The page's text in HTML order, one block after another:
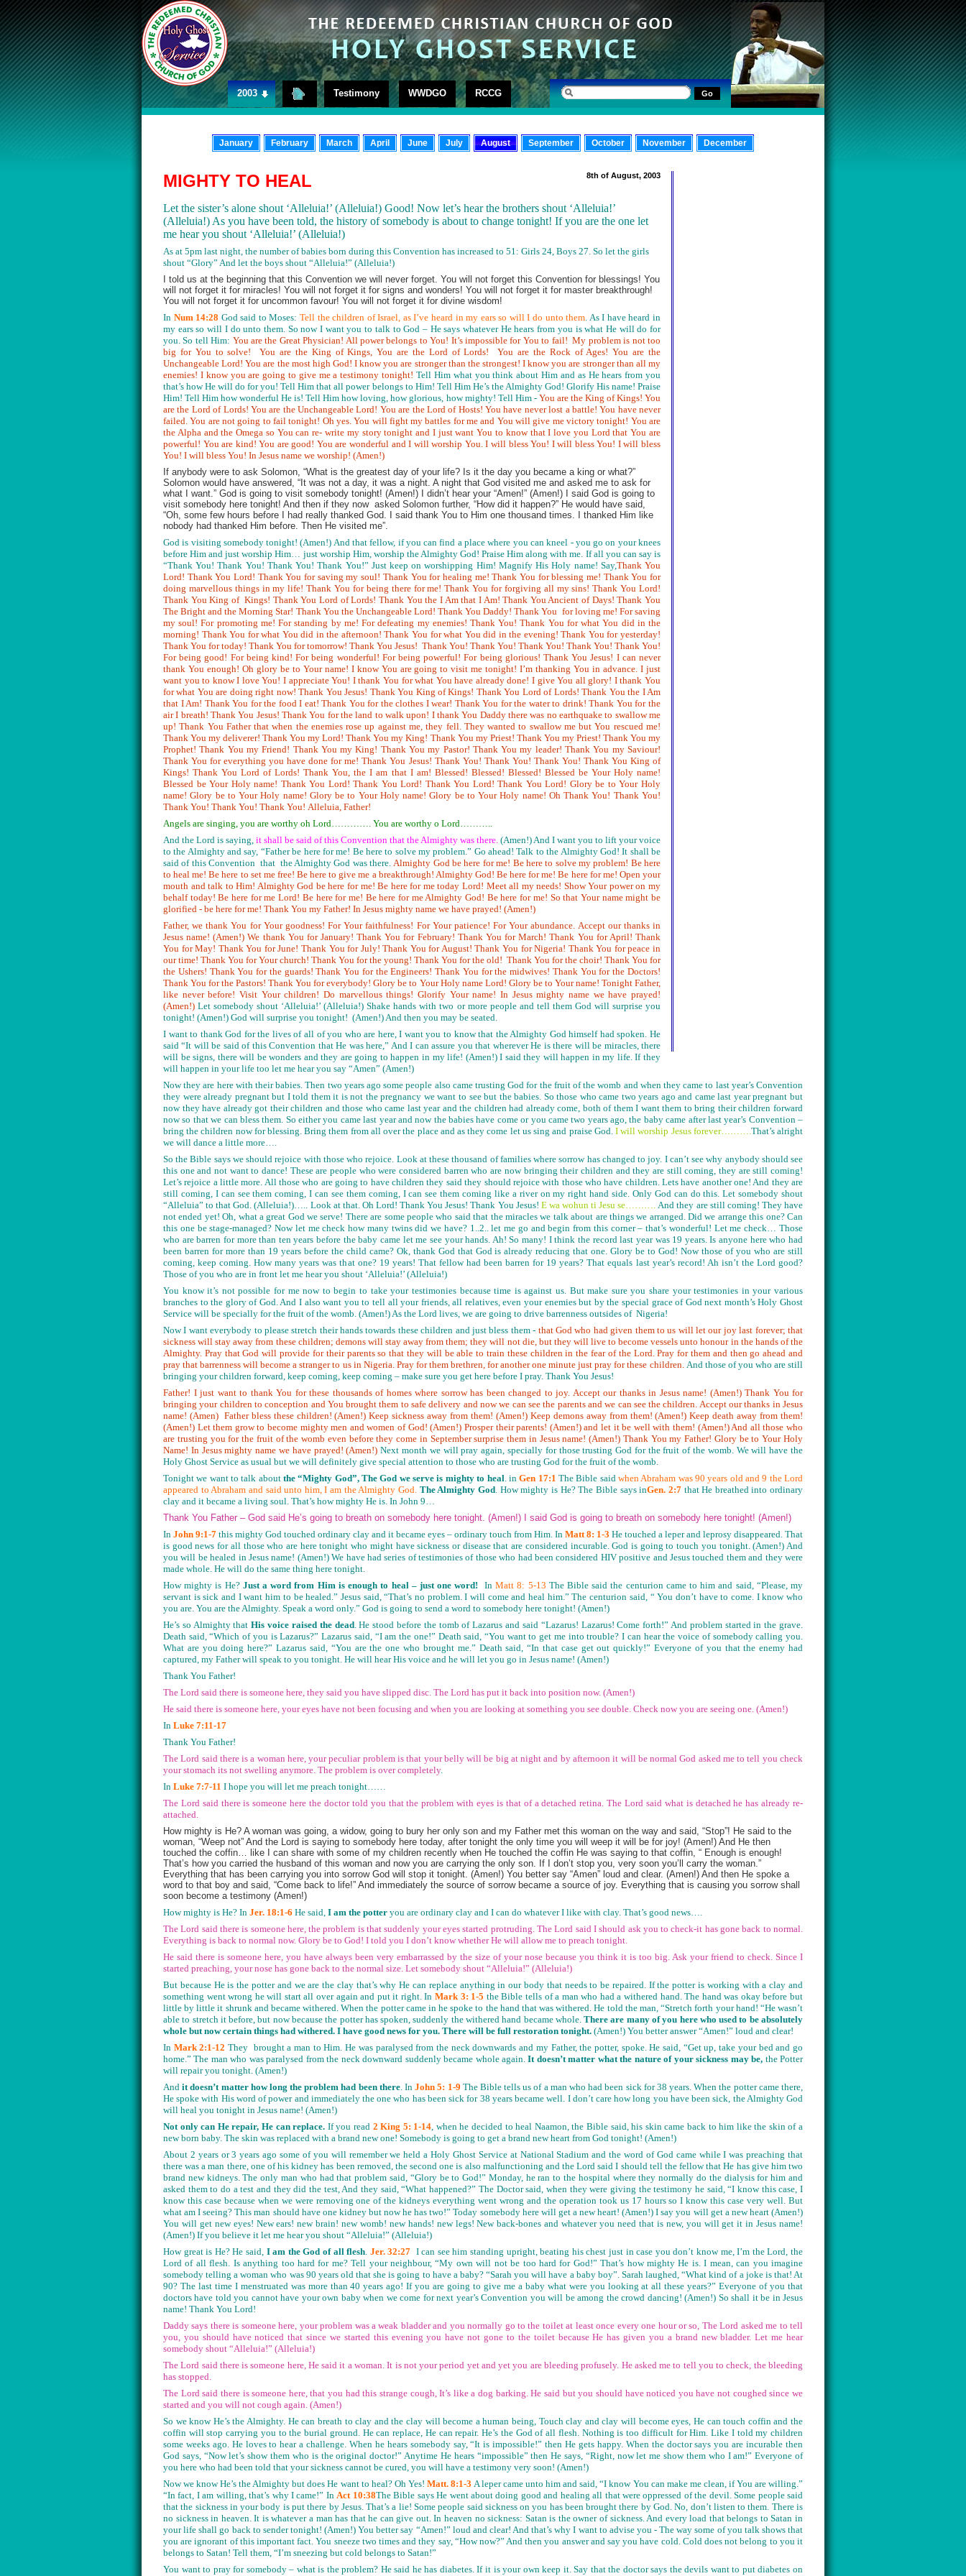
2003 Testimony WWDGO RCCG
January February March April June July August September October November December
MIGHTY TO HEAL 8th of August, 2003
Let the sister’s alone shout ‘Alleluia!’ (Alleluia!) Good! Now let’s hear the brothers shout ‘Alleluia!’
(Alleluia!) As you have been told, the history of somebody is about to change tonight! If you are the one let
me hear you shout ‘Alleluia!’ (Alleluia!)
As at 5pm last night, the number of babies born during this Convention has increased to 51: Girls 24, Boys 27. So let the girls
shout “Glory” And let the boys shout “Alleluia!” (Alleluia!)
I told us at the beginning that this Convention we will never forget. You will not forget this Convention for blessings! You
will not forget it for miracles! You will not forget it for signs and wonders! You will not forget it for master breakthrough!
You will not forget it for uncommon favour! You will not forget it for divine wisdom!
In Num 14:28 God said to Moses: Tell the children of Israel, as I’ve heard in my ears so will I do unto them. As I have heard in
my ears so will I do unto them. So now I want you to talk to God – He says whatever He hears from you is what He will do for
you. So tell Him: You are the Great Physician! All power belongs to You! It’s impossible for You to fail! My problem is not too
big for You to solve! You are the King of Kings, You are the Lord of Lords! You are the Rock of Ages! You are the
Unchangeable Lord! You are the most high God! I know you are stronger than the strongest! I know you are stronger than all my
enemies! I know you are going to give me a testimony tonight! Tell Him what you think about Him and as He hears from you
that’s how He will do for you! Tell Him that all power belongs to Him! Tell Him He’s the Almighty God! Glorify His name! Praise
Him! Tell Him how wonderful He is! Tell Him how loving, how glorious, how mighty! Tell Him - You are the King of Kings! You
are the Lord of Lords! You are the Unchangeable Lord! You are the Lord of Hosts! You have never lost a battle! You have never
failed. You are not going to fail tonight! Oh yes. You will fight my battles for me and You will give me victory tonight! You are
the Alpha and the Omega so You can re- write my story tonight and I just want You to know that I love you Lord that You are
powerful! You are kind! You are good! You are wonderful and I will worship You. I will bless You! I will bless You! I will bless
You! I will bless You! In Jesus name we worship! (Amen!)
If anybody were to ask Solomon, “What is the greatest day of your life? Is it the day you became a king or what?”
Solomon would have answered, “It was not a day, it was a night. A night that God visited me and asked me to ask for
what I want.” God is going to visit somebody tonight! (Amen!) I didn’t hear your “Amen!” (Amen!) I said God is going to
visit somebody here tonight! And then if they now asked Solomon further, “How did it happen?” He would have said,
“Oh, some few hours before I had really thanked God. I said thank You to Him one thousand times. I thanked Him like
nobody had thanked Him before. Then He visited me”.
God is visiting somebody tonight! (Amen!) And that fellow, if you can find a place where you can kneel - you go on your knees
before Him and just worship Him… just worship Him, worship the Almighty God! Praise Him along with me. If all you can say is
“Thank You! Thank You! Thank You! Thank You!” Just keep on worshipping Him! Magnify His Holy name! Say,Thank You
Lord! Thank You Lord! Thank You for saving my soul! Thank You for healing me! Thank You for blessing me! Thank You for
doing marvellous things in my life! Thank You for being there for me! Thank You for forgiving all my sins! Thank You Lord!
Thank You King of Kings! Thank You Lord of Lords! Thank You the I Am that I Am! Thank You Ancient of Days! Thank You
The Bright and the Morning Star! Thank You the Unchangeable Lord! Thank You Daddy! Thank You for loving me! For saving
my soul! For promoting me! For standing by me! For defeating my enemies! Thank You! Thank You for what You did in the
morning! Thank You for what You did in the afternoon! Thank You for what You did in the evening! Thank You for yesterday!
Thank You for today! Thank You for tomorrow! Thank You Jesus! Thank You! Thank You! Thank You! Thank You! Thank You!
For being good! For being kind! For being wonderful! For being powerful! For being glorious! Thank You Jesus! I can never
thank You enough! Oh glory be to Your name! I know You are going to visit me tonight! I’m thanking You in advance. I just
want you to know I love You! I appreciate You! I thank You for what You have already done! I give You all glory! I thank You
for what You are doing right now! Thank You Jesus! Thank You King of Kings! Thank You Lord of Lords! Thank You the I Am
that I Am! Thank You for the food I eat! Thank You for the clothes I wear! Thank You for the water to drink! Thank You for the
air I breath! Thank You Jesus! Thank You for the land to walk upon! I thank You Daddy there was no earthquake to swallow me
up! Thank You Father that when the enemies rose up against me, they fell. They wanted to swallow me but You rescued me!
Thank You my deliverer! Thank You my Lord! Thank You my King! Thank You my Priest! Thank You my Priest! Thank You my
Prophet! Thank You my Friend! Thank You my King! Thank You my Pastor! Thank You my leader! Thank You my Saviour!
Thank You for everything you have done for me! Thank You Jesus! Thank You! Thank You! Thank You! Thank You King of
Kings! Thank You Lord of Lords! Thank You, the I am that I am! Blessed! Blessed! Blessed! Blessed be Your Holy name!
Blessed be Your Holy name! Thank You Lord! Thank You Lord! Thank You Lord! Thank You Lord! Glory be to Your Holy
name! Glory be to Your Holy name! Glory be to Your Holy name! Glory be to Your Holy name! Oh Thank You! Thank You!
Thank You! Thank You! Thank You! Alleluia, Father!
Angels are singing, you are worthy oh Lord…………. You are worthy o Lord………..
And the Lord is saying, it shall be said of this Convention that the Almighty was there. (Amen!) And I want you to lift your voice
to the Almighty and say, “Father be here for me! Be here to solve my problem.” Go ahead! Talk to the Almighty God! It shall be
said of this Convention that the Almighty God was there. Almighty God be here for me! Be here to solve my problem! Be here
to heal me! Be here to set me free! Be here to give me a breakthrough! Almighty God! Be here for me! Be here for me! Open your
mouth and talk to Him! Almighty God be here for me! Be here for me today Lord! Meet all my needs! Show Your power on my
behalf today! Be here for me Lord! Be here for me! Be here for me Almighty God! Be here for me! So that Your name might be
glorified - be here for me! Thank You my Father! In Jesus mighty name we have prayed! (Amen!)
Father, we thank You for Your goodness! For Your faithfulness! For Your patience! For Your abundance. Accept our thanks in
Jesus name! (Amen!) We thank You for January! Thank You for February! Thank You for March! Thank You for April! Thank
You for May! Thank You for June! Thank You for July! Thank You for August! Thank You for Nigeria! Thank You for peace in
our time! Thank You for Your church! Thank You for the young! Thank You for the old! Thank You for the choir! Thank You for
the Ushers! Thank You for the guards! Thank You for the Engineers! Thank You for the midwives! Thank You for the Doctors!
Thank You for the Pastors! Thank You for everybody! Glory be to Your Holy name Lord! Glory be to Your name! Tonight Father,
like never before! Visit Your children! Do marvellous things! Glorify Your name! In Jesus mighty name we have prayed!
(Amen!) Let somebody shout ‘Alleluia!’ (Alleluia!) Shake hands with two or more people and tell them God will surprise you
tonight! (Amen!) God will surprise you tonight! (Amen!) And then you may be seated.
I want to thank God for the lives of all of you who are here, I want you to know that the Almighty God himself had spoken. He
said “It will be said of this Convention that He was here,” And I can assure you that wherever He is there will be miracles, there
will be signs, there will be wonders and they are going to happen in my life! (Amen!) I said they will happen in my life. If they
will happen in your life too let me hear you say “Amen” (Amen!)
Now they are here with their babies. Then two years ago some people also came trusting God for the fruit of the womb and when they came to last year’s Convention
they were already pregnant but I told them it is not the pregnancy we want to see but the babies. So those who came two years ago and came last year pregnant but
now they have already got their children and those who came last year and the children had already come, both of them I want them to bring their children forward
now so that we can bless them. So either you came last year and now the babies have come or you came two years ago, the baby came after last year’s Convention –
bring the children now for blessing. Bring them from all over the place and as they come let us sing and praise God. I will worship Jesus forever……….That’s alright
we will dance a little more….
So the Bible says we should rejoice with those who rejoice. Look at these thousand of families where sorrow has changed to joy. I can’t see why anybody should see
this one and not want to dance! These are people who were considered barren who are now bringing their children and they are still coming, they are still coming!
Let’s rejoice a little more. All those who are going to have children they said they should rejoice with those who have children. Lets have another one! And they are
still coming, I can see them coming, I can see them coming, I can see them coming like a river on my right hand side. Only God can do this. Let somebody shout
“Alleluia” to that God. (Alleluia!)….. Look at that. Oh Lord! Thank You Jesus! Thank You Jesus! E wa wohun ti Jesu se………. And they are still coming! They have
not ended yet! Oh, what a great God we serve! There are some people who said that the miracles we talk about are things we arranged. Did we arrange this one? Can
this one be stage-managed? Now let me check how many twins did we have? 1..2.. let me go and begin from this corner – that’s wonderful! Let me check… Those
who are barren for more than ten years before the baby came let me see your hands. Ah! So many! I think the record last year was 19 years. Is anyone here who had
been barren for more than 19 years before the child came? Ok, thank God that God is already reducing that one. Glory be to God! Now those of you who are still
coming, keep coming. How many years was that one? 19 years! That fellow had been barren for 19 years? That equals last year’s record! Ah isn’t the Lord good?
Those of you who are in front let me hear you shout ‘Alleluia!’ (Alleluia!)
You know it’s not possible for me now to begin to take your testimonies because time is against us. But make sure you share your testimonies in your various
branches to the glory of God. And I also want you to tell all your friends, all relatives, even your enemies but by the special grace of God next month’s Holy Ghost
Service will be specially for the fruit of the womb. (Amen!) As the Lord lives, we are going to drive barrenness outsides of Nigeria!
Now I want everybody to please stretch their hands towards these children and just bless them - that God who had given them to us will let our joy last forever; that
sickness will stay away from these children; demons will stay away from them; they will not die, but they will live to become vessels unto honour in the hands of the
Almighty. Pray that God will provide for their parents so that they will be able to train these children in the fear of the Lord. Pray for them and then go ahead and
pray that barrenness will become a stranger to us in Nigeria. Pray for them brethren, for another one minute just pray for these children. And those of you who are still
bringing your children forward, keep coming, keep coming – make sure you get here before I pray. Thank You Jesus!
Father! I just want to thank You for these thousands of homes where sorrow has been changed to joy. Accept our thanks in Jesus name! (Amen!) Thank You for
bringing your children to conception and You brought them to safe delivery and now we can see the parents and we can see the children. Accept our thanks in Jesus
name! (Amen) Father bless these children! (Amen!) Keep sickness away from them! (Amen!) Keep demons away from them! (Amen!) Keep death away from them!
(Amen!) Let them grow to become mighty men and women of God! (Amen!) Prosper their parents! (Amen!) and let it be well with them! (Amen!) And all those who
are trusting you for the fruit of the womb even before they come in September surprise them in Jesus name! (Amen!) Thank You my Father! Glory be to Your Holy
Name! In Jesus mighty name we have prayed! (Amen!) Next month we will pray again, specially for those trusting God for the fruit of the womb. We will have the
Holy Ghost Service as usual but we will definitely give special attention to those who are trusting God for the fruit of the womb.
Tonight we want to talk about the “Mighty God”, The God we serve is mighty to heal. in Gen 17:1 The Bible said when Abraham was 90 years old and 9 the Lord
appeared to Abraham and said unto him, I am the Almighty God. The Almighty God. How mighty is He? The Bible says inGen. 2:7 that He breathed into ordinary
clay and it became a living soul. That’s how mighty He is. In John 9…
Thank You Father – God said He’s going to breath on somebody here tonight. (Amen!) I said God is going to breath on somebody here tonight! (Amen!)
In John 9:1-7 this mighty God touched ordinary clay and it became eyes – ordinary touch from Him. In Matt 8: 1-3 He touched a leper and leprosy disappeared. That
is good news for all those who are here tonight who might have sickness or disease that are considered incurable. God is going to touch you tonight. (Amen!) And
you will be healed in Jesus name! (Amen!) We have had series of testimonies of those who had been considered HIV positive and Jesus touched them and they were
made whole. He will do the same thing here tonight.
How mighty is He? Just a word from Him is enough to heal – just one word! In Matt 8: 5-13 The Bible said the centurion came to him and said, “Please, my
servant is sick and I want him to be healed.” Jesus said, “That’s no problem. I will come and heal him.” The centurion said, “ You don’t have to come. I know who
you are. You are the Almighty. Speak a word only.” God is going to send a word to somebody here tonight! (Amen!)
He’s so Almighty that His voice raised the dead. He stood before the tomb of Lazarus and said “Lazarus! Lazarus! Come forth!” And problem started in the grave.
Death said, “Which of you is Lazarus?” Lazarus said, “I am the one!” Death said, “You want to get me into trouble? I can hear the voice of somebody calling you.
What are you doing here?” Lazarus said, “You are the one who brought me.” Death said, “In that case get out quickly!” Everyone of you that the enemy had
captured, my Father will speak to you tonight. He will hear His voice and he will let you go in Jesus name! (Amen!)
Thank You Father!
The Lord said there is someone here, they said you have slipped disc. The Lord has put it back into position now. (Amen!)
He said there is someone here, your eyes have not been focusing and when you are looking at something you see double. Check now you are seeing one. (Amen!)
In Luke 7:11-17
Thank You Father!
The Lord said there is a woman here, your peculiar problem is that your belly will be big at night and by afternoon it will be normal God asked me to tell you check
your stomach its not swelling anymore. The problem is over completely.
In Luke 7:7-11 I hope you will let me preach tonight……
The Lord said there is someone here the doctor told you that the problem with eyes is that of a detached retina. The Lord said what is detached he has already re-
attached.
How mighty is He? A woman was going, a widow, going to bury her only son and my Father met this woman on the way and said, “Stop”! He said to the
woman, “Weep not” And the Lord is saying to somebody here today, after tonight the only time you will weep it will be for joy! (Amen!) And He then
touched the coffin… like I can share with some of my children recently when He touched the coffin He was saying to that coffin, “ Enough is enough!
That’s how you carried the husband of this woman and now you are carrying the only son. If I don’t stop you, very soon you’ll carry the woman.”
Everything that has been carrying you into sorrow God will stop it tonight. (Amen!) You better say “Amen” loud and clear. (Amen!) And then He spoke a
word to that boy and said, “Come back to life!” And immediately the source of sorrow became a source of joy. Everything that is causing you sorrow shall
soon become a testimony (Amen!)
How mighty is He? In Jer. 18:1-6 He said, I am the potter you are ordinary clay and I can do whatever I like with clay. That’s good news….
The Lord said there is someone here, the problem is that suddenly your eyes started protruding. The Lord said I should ask you to check-it has gone back to normal.
Everything is back to normal now. Glory be to God! I told you I don’t know whether He will allow me to preach tonight.
He said there is someone here, you have always been very embarrassed by the size of your nose because you think it is too big. Ask your friend to check. Since I
started preaching, your nose has gone back to the normal size. Let somebody shout “Alleluia!” (Alleluia!)
But because He is the potter and we are the clay that’s why He can replace anything in our body that needs to be repaired. If the potter is working with a clay and
something went wrong he will start all over again and put it right. In Mark 3: 1-5 the Bible tells of a man who had a withered hand. The hand was okay before but
little by little it shrunk and became withered. When the potter came in he spoke to the hand that was withered. He told the man, “Stretch forth your hand! “He wasn’t
able to stretch it before, but now because the potter has spoken, suddenly the withered hand became whole. There are many of you here who used to be absolutely
whole but now certain things had withered. I have good news for you. There will be full restoration tonight. (Amen!) You better answer “Amen!” loud and clear!
In Mark 2:1-12 They brought a man to Him. He was paralysed from the neck downwards and my Father, the potter, spoke. He said, “Get up, take your bed and go
home.” The man who was paralysed from the neck downward suddenly became whole again. It doesn’t matter what the nature of your sickness may be, the Potter
will repair you tonight. (Amen!)
And it doesn’t matter how long the problem had been there. In John 5: 1-9 The Bible tells us of a man who had been sick for 38 years. When the potter came there,
He spoke with His word of power and immediately the one who has been sick for 38 years became well. I don’t care how long you have been sick, the Almighty God
will heal you tonight in Jesus name! (Amen!)
Not only can He repair, He can replace. If you read 2 King 5: 1-14, when he decided to heal Naamon, the Bible said, his skin came back to him like the skin of a
new born baby. The skin was replaced with a brand new one! Somebody is going to get a brand new heart from God tonight! (Amen!)
About 2 years or 3 years ago some of you will remember we held a Holy Ghost Service at National Stadium and the word of God came while I was preaching that
there was a man there, one of his kidney has been removed, the second one is also malfunctioning and the Lord said I should tell the fellow that He has give him two
brand new kidneys. The only man who had that problem said, “Glory be to God!” Monday, he ran to the hospital where they normally do the dialysis for him and
asked them to do a test and they did the test, And they said, “What happened?” The Doctor said, when they were giving the testimony he said, “I know this case, I
know this case because when we were removing one of the kidneys everything went wrong and the operation took us 17 hours so I know this case very well. But
what am I seeing? This man should have one kidney but now he has two!” Today somebody here will get a new heart! (Amen!) I say you will get a new heart (Amen!)
You will get new eyes! New ears! new brain! new womb! new hands! new legs! New back-bones and whatever you need that is new, you will get it in Jesus name!
(Amen!) If you believe it let me hear you shout “Alleluia!” (Alleluia!)
How great is He? He said, I am the God of all flesh. Jer. 32:27 I can see him standing upright, beating his chest just in case you don’t know me, I’m the Lord, the
Lord of all flesh. Is anything too hard for me? Tell your neighbour, “My own will not be too hard for God!” That’s how mighty He is. I mean, can you imagine
somebody telling a woman who was 90 years old that she is going to have a baby? “Sarah you will have a baby boy”. Sarah laughed, “What kind of a joke is that! At
90? The last time I menstruated was more than 40 years ago! If you are going to give me a baby what were you looking at all these years?” Everyone of you that
doctors have told you cannot have your own baby when we come for next year’s Convention you will be among the crowd dancing! (Amen!) So shall it be in Jesus
name! Thank You Lord!
Daddy says there is someone here, your problem was a weak bladder and you normally go to the toilet at least once every one hour or so, The Lord asked me to tell
you, you should have noticed that since we started this evening you have not gone to the toilet because He has given you a brand new bladder. Let me hear
somebody shout “Alleluia!” (Alleluia!)
The Lord said there is someone here, He said it a woman. It is not your period yet and yet you are bleeding profusely. He asked me to tell you to check, the bleeding
has stopped.
The Lord said there is someone here, that you had this strange cough, It’s like a dog barking. He said but you should have noticed you have not coughed since we
started and you will not cough again. (Amen!)
So we know He’s the Almighty. He can breath to clay and the clay will become a human being, Touch clay and clay will become eyes, He can touch coffin and the
coffin will stop carrying you to the burial ground. He can replace, He can repair. He’s the God of all flesh. Nothing is too difficult for Him. Like I told my children
some weeks ago. He loves to hear a challenge. When he hears somebody say, “It is impossible!” then He gets happy. When the doctor says you are incurable then
God says, “Now let’s show them who is the original doctor!” Anytime He hears “impossible” then He says, “Right, now let me show them who I am!” Everyone of
you here who had been told that your sickness cannot be cured, you will have a testimony very soon! (Amen!)
Now we know He’s the Almighty but does He want to heal? Oh Yes! Matt. 8:1-3 A leper came unto him and said, “I know You can make me clean, if You are willing.”
“In fact, I am willing, that’s why I came!” In Act 10:38The Bible says He went about doing good and healing all that were oppressed of the devil. Some people said
that the sickness in your body is put there by Jesus. That’s a lie! Some people said sickness on you has been brought there by God. No, don’t listen to them. There is
no sickness in heaven. It is whatever a man has that he can give out. In heaven no sickness: Satan is the owner of sickness. And every load that belongs to Satan in
your life shall go back to sender tonight! (Amen!) You better say “Amen!” loud and clear! And that’s why I want to advise you - The way some of you talk shows that
you are ignorant of this important fact. You sneeze two times and they say, “How now?” And then you answer and say you have cold. Cold does not belong to you it
belongs to Satan! Tell them, “I’m sneezing but cold belongs to Satan!”
You want to pray for somebody – what is the problem? He said he has diabetes. If it is your own keep it. Say that the doctor says the devils want to put diabetes on